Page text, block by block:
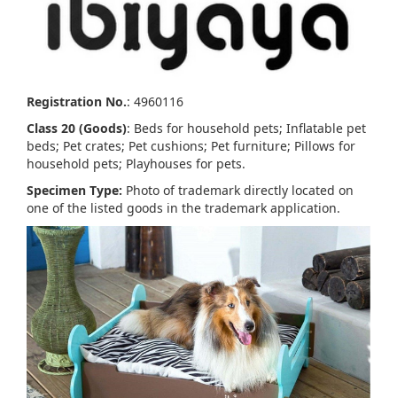
Registration No.: 4960116
Class 20 (Goods): Beds for household pets; Inflatable pet
beds; Pet crates; Pet cushions; Pet furniture; Pillows for
household pets; Playhouses for pets.
Specimen Type: Photo of trademark directly located on
one of the listed goods in the trademark application.